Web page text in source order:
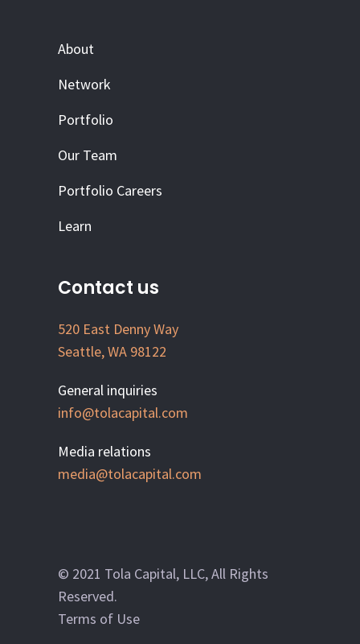
About
Network
Portfolio
Our Team
Portfolio Careers
Learn
Contact us
520 East Denny Way
Seattle, WA 98122
General inquiries
info@tolacapital.com
Media relations
media@tolacapital.com
© 2021 Tola Capital, LLC, All Rights
Reserved.
Terms of Use